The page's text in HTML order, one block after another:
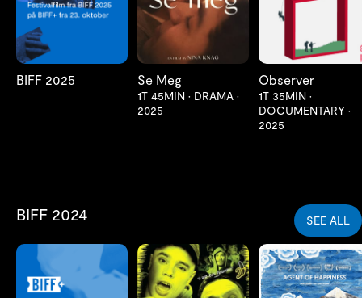
BIFF 2025 Se Meg
1T 45MIN • DRAMA •
2025
Observer
1T 35MIN •
DOCUMENTARY •
2025
BIFF 2024 SEE ALL